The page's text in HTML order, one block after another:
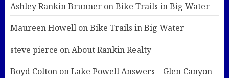
Ashley Rankin Brunner onBike Trails in Big Water
Maureen Howell onBike Trails in Big Water
steve pierce onAbout Rankin Realty
Boyd Colton onLake Powell Answers – Glen Canyon